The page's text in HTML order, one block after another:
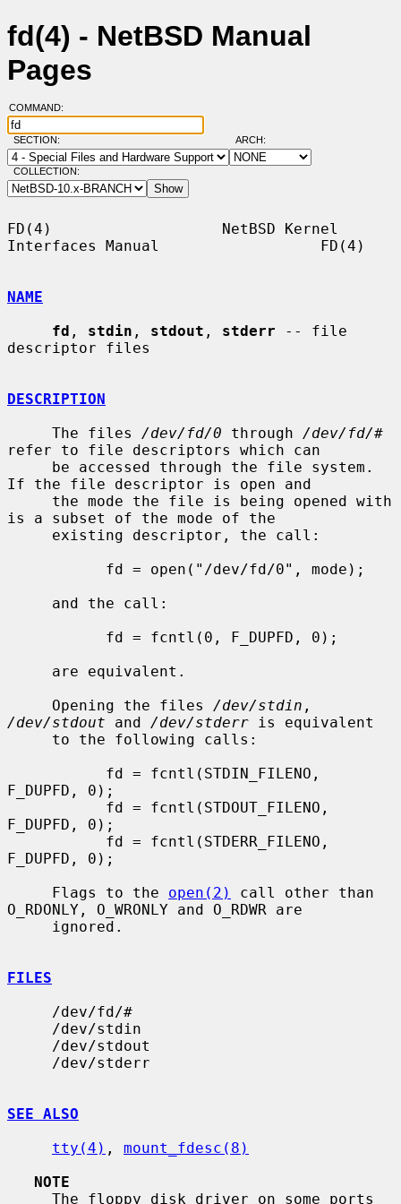
fd(4) - NetBSD Manual
Pages
COMMAND:
SECTION: ARCH:
COLLECTION:
FD(4)                   NetBSD Kernel
Interfaces Manual                  FD(4)
NAME
fd , stdin , stdout , stderr -- file
descriptor files
DESCRIPTION
     The files
/dev/fd/0 through /dev/fd/#
refer to file descriptors which can
If the file descriptor is open and
is a subset of the mode of the
     Opening the files
/dev/stdin
/dev/stdout and /dev/stderr is equivalent
F_DUPFD, 0);
F_DUPFD, 0);
F_DUPFD, 0);
     Flags to the
open(2)
call other than
O_RDONLY, O_WRONLY and O_RDWR are
FILES
SEE ALSO
tty(4) , mount_fdesc(8)
NOTE